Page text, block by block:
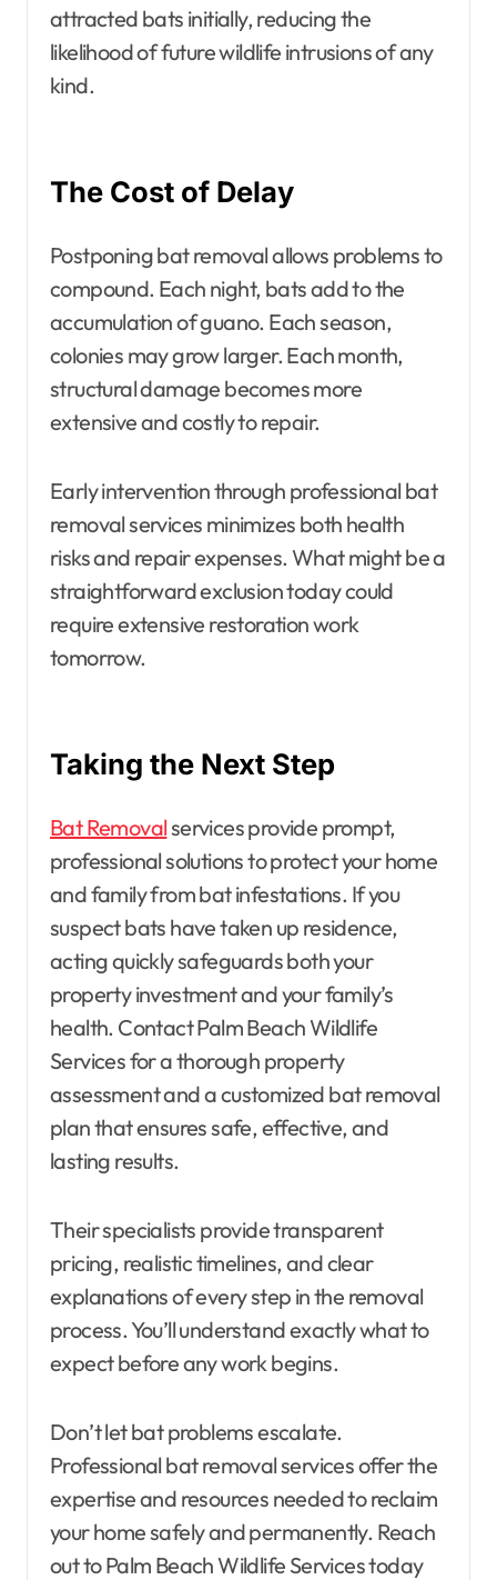
attracted bats initially, reducing the
likelihood of future wildlife intrusions of any
kind.
The Cost of Delay
Postponing bat removal allows problems to
compound. Each night, bats add to the
accumulation of guano. Each season,
colonies may grow larger. Each month,
structural damage becomes more
extensive and costly to repair.
Early intervention through professional bat
removal services minimizes both health
risks and repair expenses. What might be a
straightforward exclusion today could
require extensive restoration work
tomorrow.
Taking the Next Step
Bat Removalservices provide prompt,
professional solutions to protect your home
and family from bat infestations. If you
suspect bats have taken up residence,
acting quickly safeguards both your
property investment and your family’s
health. Contact Palm Beach Wildlife
Services for a thorough property
assessment and a customized bat removal
plan that ensures safe, effective, and
lasting results.
Their specialists provide transparent
pricing, realistic timelines, and clear
explanations of every step in the removal
process. You’ll understand exactly what to
expect before any work begins.
Don’t let bat problems escalate.
Professional bat removal services offer the
expertise and resources needed to reclaim
your home safely and permanently. Reach
out to Palm Beach Wildlife Services today